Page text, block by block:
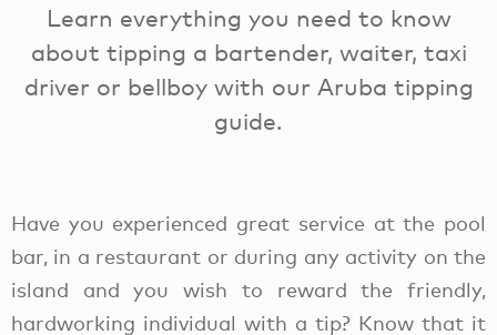
Learn everything you need to know
about tipping a bartender, waiter, taxi
driver or bellboy with our Aruba tipping
guide.
Have you experienced great service at the pool
bar, in a restaurant or during any activity on the
island and you wish to reward
the friendly,
hardworking individual with a tip? Know that it